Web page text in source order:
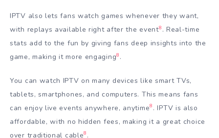
IPTV also lets fans watch games whenever they want,
with replays available right after the event8 . Real-time
stats add to the fun by giving fans deep insights into the
game, making it more engaging8 .
You can watch IPTV on many devices like smart TVs,
tablets, smartphones, and computers. This means fans
can enjoy live events anywhere, anytime8 . IPTV is also
affordable, with no hidden fees, making it a great choice
over traditional cable8 .